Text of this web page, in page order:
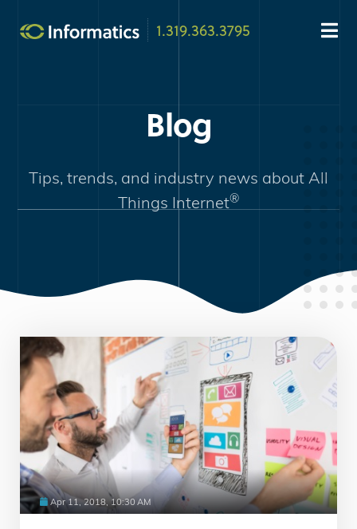
1.319.363.3795
Blog
Tips, trends, and industry news about All
Things Internet®
Apr 11, 2018, 10:30 AM